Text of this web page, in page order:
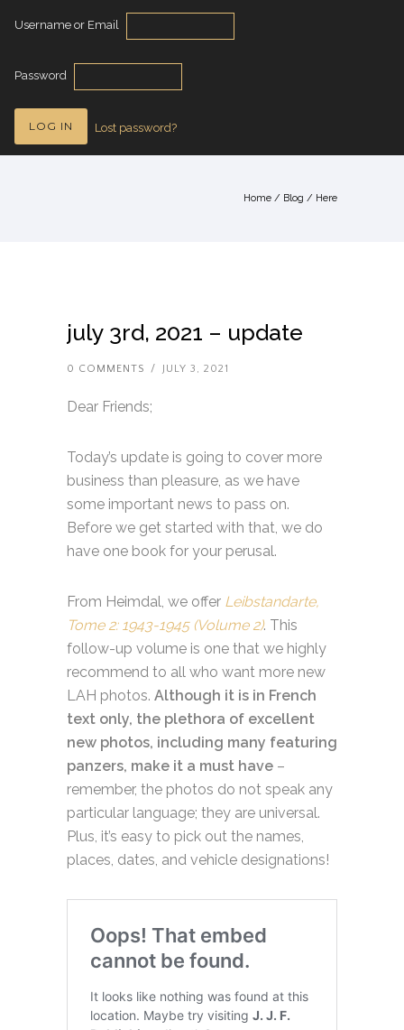
Username or Email
Password
Lost password?
Home / Blog / Here
july 3rd, 2021 – update
0 COMMENTS / JULY 3, 2021
Dear Friends;
Today’s update is going to cover more
business than pleasure, as we have
some important news to pass on.
Before we get started with that, we do
have one book for your perusal.
From Heimdal, we offer Leibstandarte,
Tome 2: 1943-1945 (Volume 2). This
follow-up volume is one that we highly
recommend to all who want more new
LAH photos. Although it is in French
text only, the plethora of excellent
new photos, including many featuring
panzers, make it a must have –
remember, the photos do not speak any
particular language; they are universal.
Plus, it’s easy to pick out the names,
places, dates, and vehicle designations!